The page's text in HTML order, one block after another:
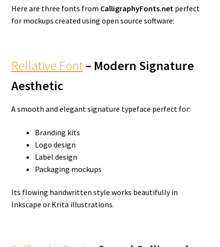
Here are three fonts from CalligraphyFonts.net perfect
for mockups created using open source software:
Rellative Font– Modern Signature
Aesthetic
A smooth and elegant signature typeface perfect for:
Branding kits
Logo design
Label design
Packaging mockups
Its flowing handwritten style works beautifully in
Inkscape or Krita illustrations.